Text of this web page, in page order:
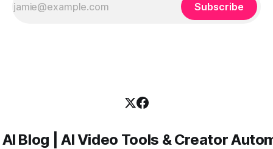
Subscribe
Blog | AI Video Tools & Creator